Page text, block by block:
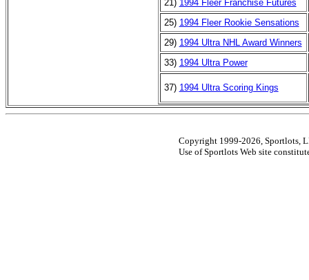
21) 1994 Fleer Franchise Futures
25) 1994 Fleer Rookie Sensations
29) 1994 Ultra NHL Award Winners
33) 1994 Ultra Power
37) 1994 Ultra Scoring Kings
Copyright 1999-2026, Sportlots,
Use of Sportlots Web site